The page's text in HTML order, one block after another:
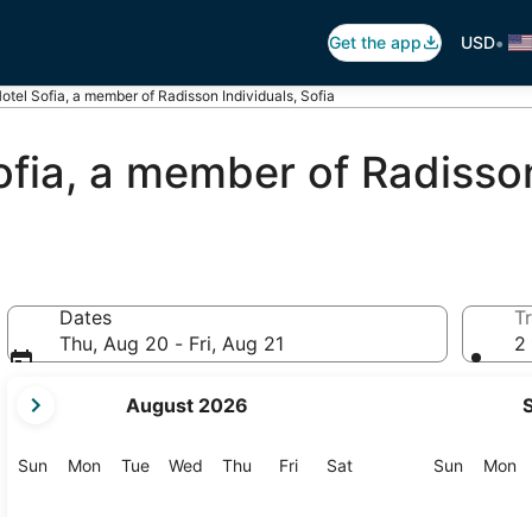
Get the app USD•
Sofia, a member of Radisson Individuals, Sofia
a member of
Dates
Thu, Aug 20 - Fri, Aug 21
current
are
August 2026
SunSunday
MonMonday
TueTuesday
Wed Wednesday
Thu Thursday
FriFriday
SatSaturday SunSunday
Mon
2